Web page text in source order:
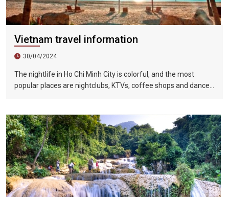
Vietnam travel information
30/04/2024
The nightlife in Ho Chi Minh City is colorful, and the most
popular places are nightclubs, KTVs, coffee shops and dance
Taiwanese businessmen. They have a strong Taiwanese
flavor and are often visited by tourists.